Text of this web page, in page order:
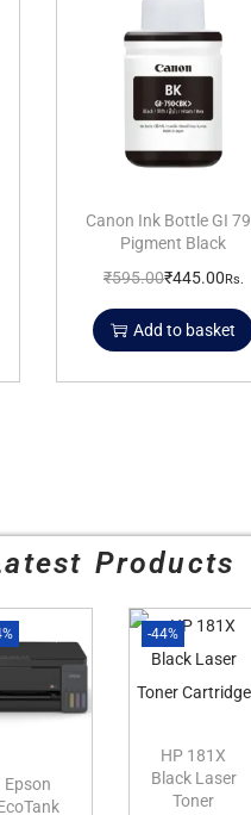
Canon Ink Bottle GI
Pigment Black
₹595.00₹445.00Rs.
Add to basket
Products
Epson
-44%
HP 181X
Black Laser
Toner